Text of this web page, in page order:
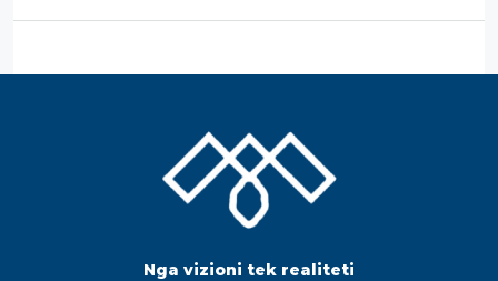
Nga vizioni tek realiteti